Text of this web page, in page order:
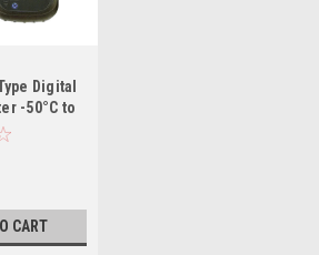
Digital
-50°C to
CART